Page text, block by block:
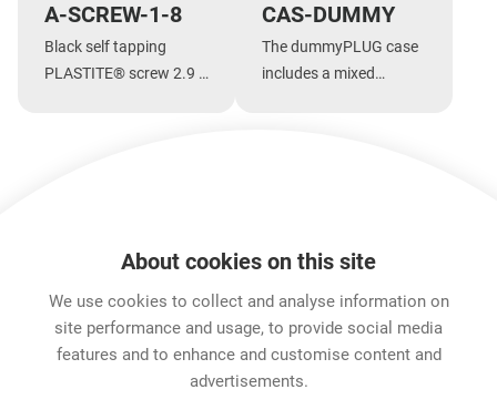
A-SCREW-1-8
Black self tapping
PLASTITE® screw 2.9 x
CAS-DUMMY
The dummyPLUG case
includes a mixed
Career
About cookies on this site
We use cookies to collect and analyse information on
site performance and usage, to provide social media
features and to enhance and customise content and
advertisements.